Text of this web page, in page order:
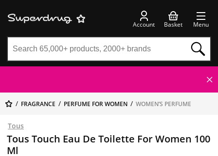
Account Basket Menu
FRAGRANCE PERFUME FOR WOMEN WOMEN’S PERFUME
Tous
Tous Touch Eau De Toilette For Women 100
Ml